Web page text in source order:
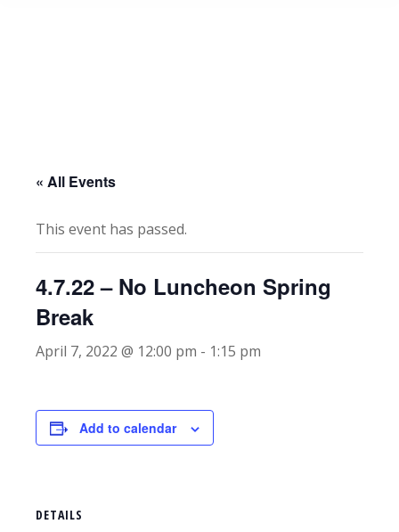
« All Events
This event has passed.
4.7.22 – No Luncheon Spring
Break
April 7, 2022 @ 12:00 pm - 1:15 pm
Add to calendar
DETAILS